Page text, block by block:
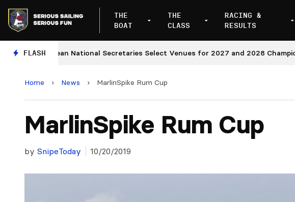
THE
BOAT
THE
CLASS
RACING &
RESULTS
FLASH
European National Secretaries Select Venues for 2027 and 2028 Championships
Home › News › MarlinSpike Rum Cup
MarlinSpike Rum Cup
by SnipeToday 10/20/2019